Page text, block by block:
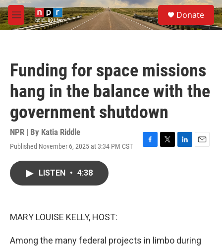
Skip to main content
M
e
S
e
a
Donate
Funding for space missions
hang in the balance with the
government shutdown
NPR | By Katia Riddle
Published November 6, 2025 at 3:34 PM CST
F
T
L
E
LISTEN • 4:38
MARY LOUISE KELLY, HOST:
Among the many federal projects in limbo during